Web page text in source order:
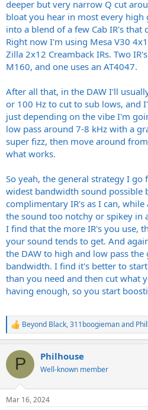
deeper but very narrow Q cut
bloat you hear in most every
into a blend of a few Cab IR's that
Right now I'm using Mesa V30
Zilla 2x12 Creamback IRs. Two
M160, and one uses an AT4047.
After all that, in the DAW I'll
or 100 Hz to cut to sub lows, and
just depending on the vibe I'm
low pass around 7-8 kHz with a
super fizz, then move around
what works.
So yeah, the general strategy I go
widest bandwidth sound possible
complimentary IR's as I can,
the sound too notchy or spikey in
I find that the more IR's you use,
your sound tends to get. And
the DAW to high and low pass
bandwidth. I find it's better to
than you need and then cut what
having enough, so you start
R
e
c
i
n
s
Beyond Black,311boogiemanand
P Philhouse
Well-known member
Mar 16, 2024